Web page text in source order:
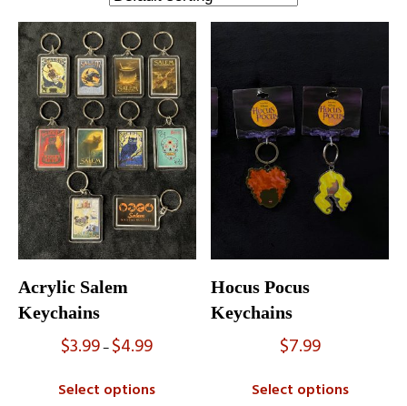
Acrylic Salem
Keychains
$3.99–$4.99
through
Select options
Hocus Pocus
Keychains
$7.99
Select options